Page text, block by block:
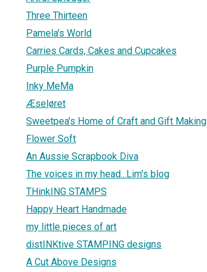
Three Thirteen
Pamela's World
Carries Cards, Cakes and Cupcakes
Purple Pumpkin
Inky MeMa
Æseløret
Sweetpea's Home of Craft and Gift Making
Flower Soft
An Aussie Scrapbook Diva
The voices in my head...Lim's blog
THinkING STAMPS
Happy Heart Handmade
my little pieces of art
distINKtive STAMPING designs
A Cut Above Designs